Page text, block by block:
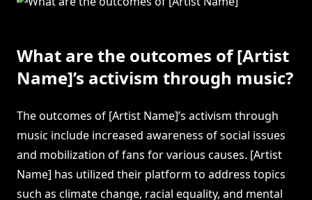
What are the outcomes of [Artist
Name]’s activism through music?
The outcomes of [Artist Name]’s activism through
music include increased awareness of social issues
and mobilization of fans for various causes. [Artist
Name] has utilized their platform to address topics
such as climate change, racial equality, and mental